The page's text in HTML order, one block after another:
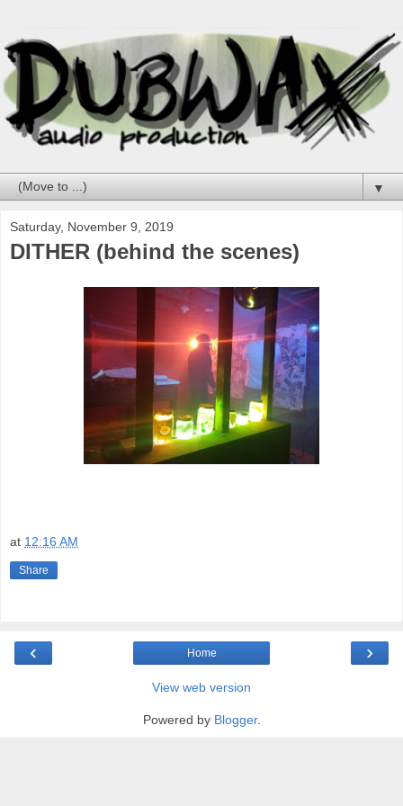
▼
Saturday, November 9, 2019
DITHER (behind the scenes)
at 12:16 AM
Share
‹ ›
Home
View web version
Powered by Blogger.